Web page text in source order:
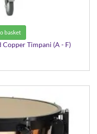
basket
Timpani (A - F)